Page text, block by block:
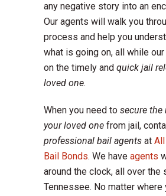
any negative story into an
Our agents will walk you
process and help you
what is going on, all while
on the timely and quick jail
loved one.
When you need to secure the
your loved one from jail,
professional bail agents at
Bail Bonds. We have agents
around the clock, all over the
Tennessee. No matter where